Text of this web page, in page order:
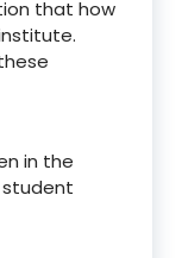
that how
in the